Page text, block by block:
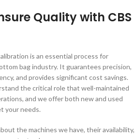
Quality with CBS
is an essential process for
bag industry. It guarantees precision,
and provides significant cost savings.
the critical role that well-maintained
and we offer both new and used
your needs.
the machines we have, their availability,